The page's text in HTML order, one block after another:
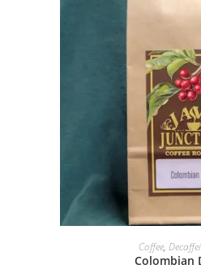
SELECT
Coffee,
Colombian